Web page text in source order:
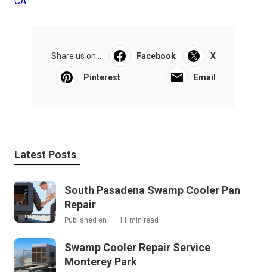
Share us on... Facebook X
Pinterest Email
Latest Posts
South Pasadena Swamp Cooler Pan
Repair
Published en 11 min read
Swamp Cooler Repair Service
Monterey Park